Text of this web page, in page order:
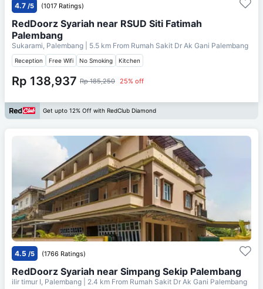
4.7 /5 (1017 Ratings)
RedDoorz Syariah near RSUD Siti Fatimah
Palembang
Sukarami, Palembang | 5.5 km From Rumah Sakit Dr Ak Gani Palembang
Reception Free Wifi No Smoking Kitchen
Rp 138,937 Rp 185,250 25% off
Get upto 12% Off with RedClub Diamond
4.5 /5 (1766 Ratings)
RedDoorz Syariah near Simpang Sekip Palembang
ilir timur I, Palembang | 2.4 km From Rumah Sakit Dr Ak Gani Palembang